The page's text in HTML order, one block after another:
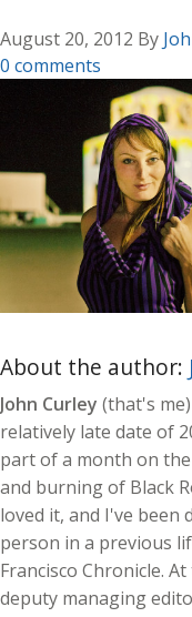
August 20, 2012 By
0 comments
About the author:
John Curley (that's
relatively late date of
part of a month on
and burning of Black
loved it, and I've been
person in a previous
Francisco Chronicle.
deputy managing